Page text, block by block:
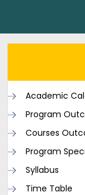
Academic
Program
Courses
Program
Syllabus
Time Table